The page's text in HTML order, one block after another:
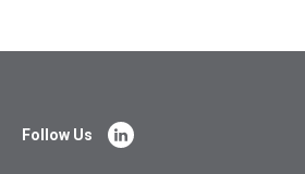
Follow Us